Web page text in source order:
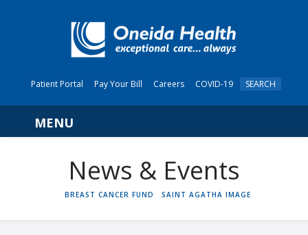
Patient Portal Pay Your Bill Careers COVID-19 SEARCH
Navigation
News & Events
HOME
BREAST CANCER FUND SAINT AGATHA IMAGE